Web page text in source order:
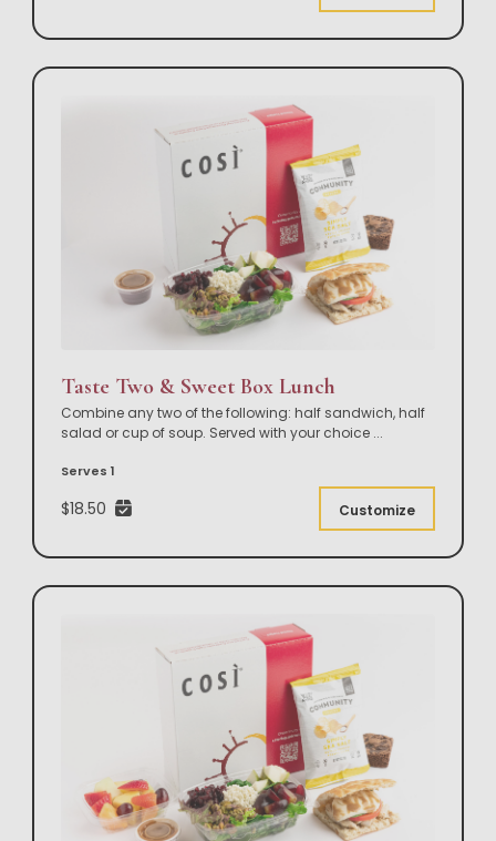
Taste Two & Sweet Box Lunch
Combine any two of the following: half sandwich, half
salad or cup of soup. Served with your choice ...
Serves 1
$18.50 Customize